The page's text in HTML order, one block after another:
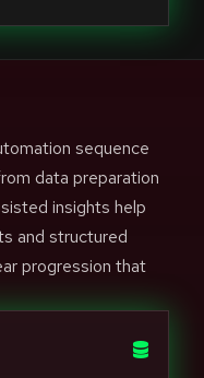
sequence
data preparation
insights help
and structured
progression that